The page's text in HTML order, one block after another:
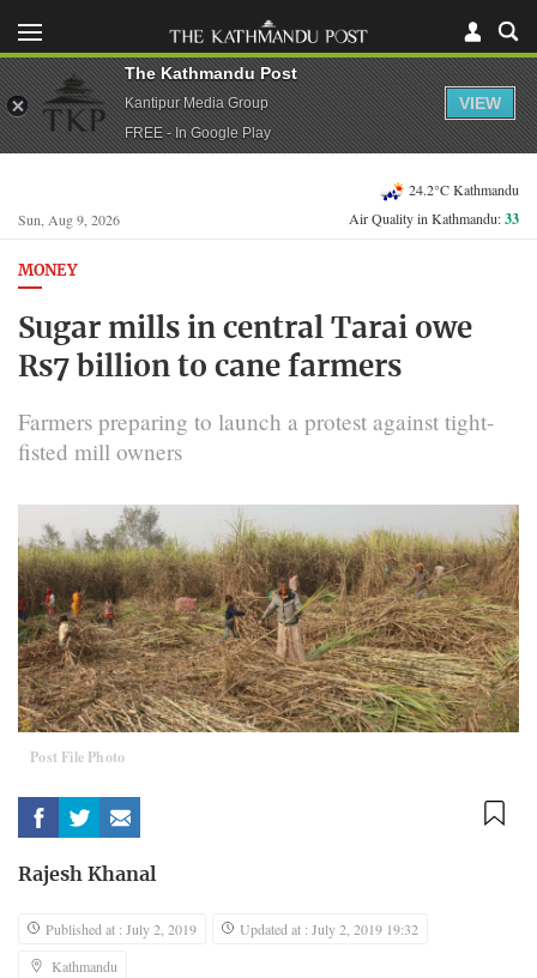
Sun, Aug 9, 2026
24.2°C Kathmandu
Air Quality in Kathmandu:33
MONEY
Sugar mills in central Tarai owe
Rs7 billion to cane farmers
Farmers preparing to launch a protest against tight-
fisted mill owners
Post File Photo
Rajesh Khanal
Published at : July 2, 2019
Updated at : July 2, 2019 19:32
Kathmandu
The Kathmandu Post
Kantipur Media Group
FREE - In Google Play
VIEW